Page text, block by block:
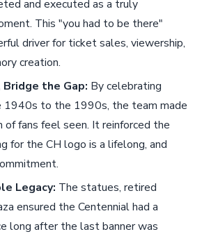
and executed as a truly
This "you had to be there"
driver for ticket sales, viewership,
creation.
the Gap: By celebrating
1940s to the 1990s, the team made
of fans feel seen. It reinforced the
for the CH logo is a lifelong, and
Legacy: The statues, retired
ensured the Centennial had a
long after the last banner was